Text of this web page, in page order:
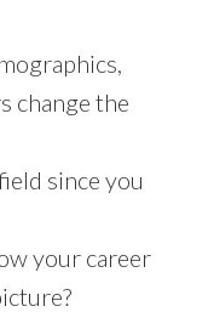
change the
since you
your career